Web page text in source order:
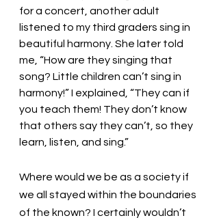
for a concert, another adult
listened to my third graders sing in
beautiful harmony. She later told
me, “How are they singing that
song? Little children can’t sing in
harmony!” I explained, “They can if
you teach them! They don’t know
that others say they can’t, so they
learn, listen, and sing.”
Where would we be as a society if
we all stayed within the boundaries
of the known? I certainly wouldn’t